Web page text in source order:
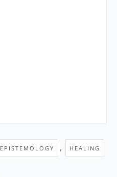
EPISTEMOLOGY , HEALING